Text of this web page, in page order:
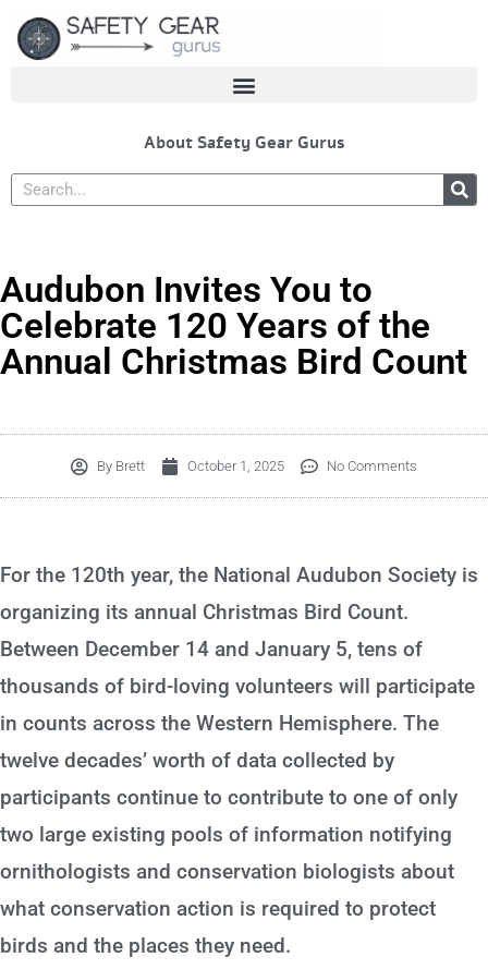
content
About Safety Gear Gurus
Search
Audubon Invites You to
Celebrate 120 Years of the
Annual Christmas Bird Count
By Brett October 1, 2025 No Comments
For the 120th year, the National Audubon Society is
organizing its annual Christmas Bird Count.
Between December 14 and January 5, tens of
thousands of bird-loving volunteers will participate
in counts across the Western Hemisphere. The
twelve decades’ worth of data collected by
participants continue to contribute to one of only
two large existing pools of information notifying
ornithologists and conservation biologists about
what conservation action is required to protect
birds and the places they need.